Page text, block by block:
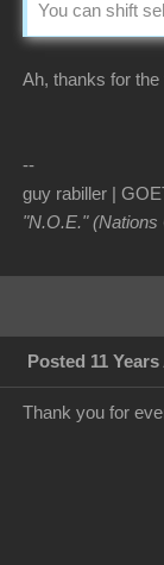
You can shift
Ah, thanks for the
--
guy rabiller |
"N.O.E." (Nations
Posted 11
Thank you for